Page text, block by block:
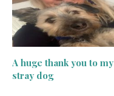
A huge thank you to my
stray dog